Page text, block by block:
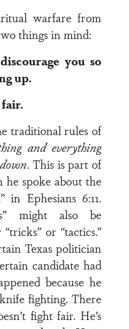
warfare from
things in mind:
you so
up.
fair.
traditional rules of
and everything
. This is part of
he spoke about the
in Ephesians 6:11.
might also be
or “tactics.”
Texas politician
candidate had
because he
fighting. There
fight fair. He’s